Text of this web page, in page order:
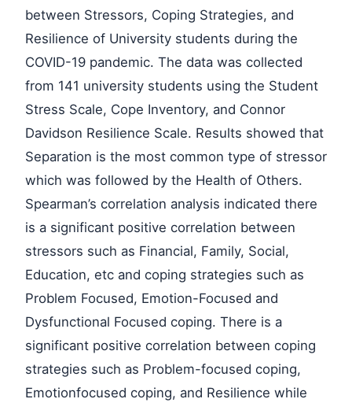
between Stressors, Coping Strategies, and
Resilience of University students during the
COVID-19 pandemic. The data was collected
from 141 university students using the Student
Stress Scale, Cope Inventory, and Connor
Davidson Resilience Scale. Results showed that
Separation is the most common type of stressor
which was followed by the Health of Others.
Spearman’s correlation analysis indicated there
is a significant positive correlation between
stressors such as Financial, Family, Social,
Education, etc and coping strategies such as
Problem Focused, Emotion-Focused and
Dysfunctional Focused coping. There is a
significant positive correlation between coping
strategies such as Problem-focused coping,
Emotionfocused coping, and Resilience while